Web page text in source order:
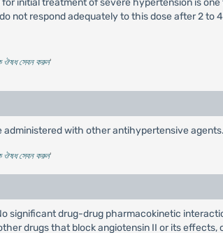
initial treatment of severe hypertension is
not respond adequately to this dose after 2
ঔষধ সেবন করুন'
administered with other antihypertensive
ঔষধ সেবন করুন'
significant drug-drug pharmacokinetic
drugs that block angiotensin II or its